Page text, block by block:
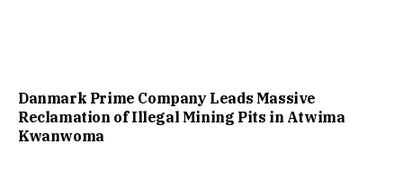
Danmark Prime Company Leads Massive
Reclamation of Illegal Mining Pits in Atwima
Kwanwoma